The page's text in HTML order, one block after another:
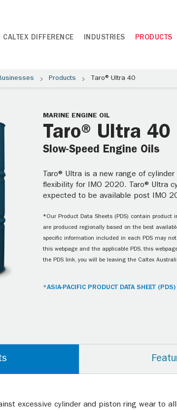
CALTEX DIFFERENCE INDUSTRIES PRODUCTS
Products Taro® Ultra 40
MARINE ENGINE OIL
Taro® Ultra 40
Slow-Speed Engine Oils
Taro® Ultra is a new range of
flexibility for IMO 2020. Taro® Ultra
expected to be available post IMO
*Our Product Data Sheets (PDS) contain product
are produced regionally based on the best
specific information included in each PDS may
this webpage and the applicable PDS, this
the PDS link, you will be leaving the Caltex
*ASIA-PACIFIC PRODUCT DATA SHEET (PDS)
excessive cylinder and piston ring wear to